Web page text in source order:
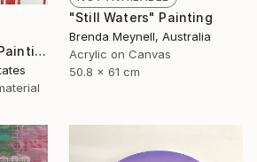
"Still Waters" Painting
Brenda Meynell, Australia
Acrylic on Canvas
50.8 x 61 cm
"Mackerel on Red" Painting